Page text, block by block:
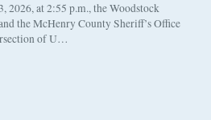
2026, at 2:55 p.m., the Woodstock
the McHenry County Sheriff’s Office
of U…